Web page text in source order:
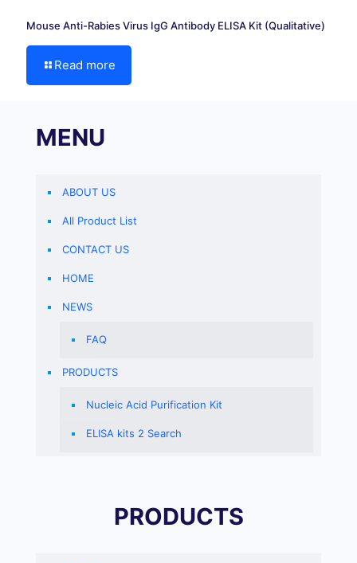
Mouse Anti-Rabies Virus IgG Antibody ELISA Kit (Qualitative)
Read more
MENU
ABOUT US
All Product List
CONTACT US
HOME
NEWS
FAQ
PRODUCTS
Nucleic Acid Purification Kit
ELISA kits 2 Search
PRODUCTS